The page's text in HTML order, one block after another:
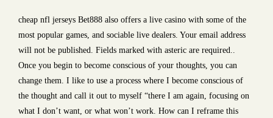
cheap nfl jerseys Bet888 also offers a live casino with some of the
most popular games, and sociable live dealers. Your email address
will not be published. Fields marked with asteric are required..
Once you begin to become conscious of your thoughts, you can
change them. I like to use a process where I become conscious of
the thought and call it out to myself “there I am again, focusing on
what I don’t want, or what won’t work. How can I reframe this